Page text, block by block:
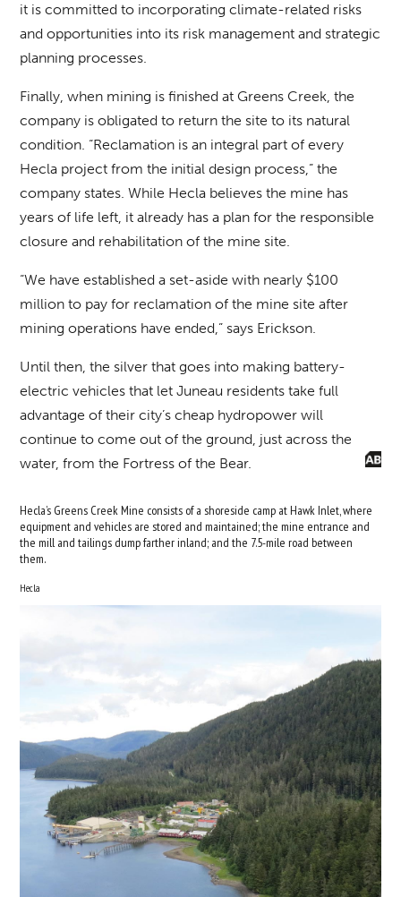
it is committed to incorporating climate-related risks
and opportunities into its risk management and strategic
planning processes.
Finally, when mining is finished at Greens Creek, the
company is obligated to return the site to its natural
condition. “Reclamation is an integral part of every
Hecla project from the initial design process,” the
company states. While Hecla believes the mine has
years of life left, it already has a plan for the responsible
closure and rehabilitation of the mine site.
“We have established a set-aside with nearly $100
million to pay for reclamation of the mine site after
mining operations have ended,” says Erickson.
Until then, the silver that goes into making battery-
electric vehicles that let Juneau residents take full
advantage of their city’s cheap hydropower will
continue to come out of the ground, just across the
water, from the Fortress of the Bear.
Hecla’s Greens Creek Mine consists of a shoreside camp at Hawk Inlet, where
equipment and vehicles are stored and maintained; the mine entrance and
the mill and tailings dump farther inland; and the 7.5-mile road between
them.
Hecla